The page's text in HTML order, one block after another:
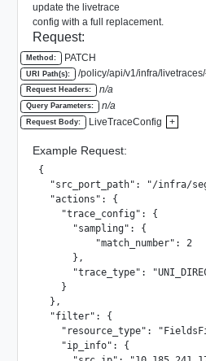
update the livetrace
config with a full replacement.
Request:
Method: PATCH
URI Path(s): /policy/api/v1/infra/
Request Headers: n/a
Query Parameters: n/a
Request Body: LiveTraceConfig +
Example Request:
{
"src_port_path": "/infra/
  "actions": {
    "trace_config": {
      "sampling": {
          "match_number": 2
      },
"trace_type":
    }
  },
  "filter": {
"resource_type":
    "ip_info": {